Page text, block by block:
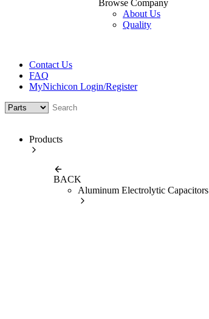
Browse Company
About Us
Quality
Contact Us
FAQ
MyNichicon Login/Register
Products
BACK
Aluminum Electrolytic Capacitors